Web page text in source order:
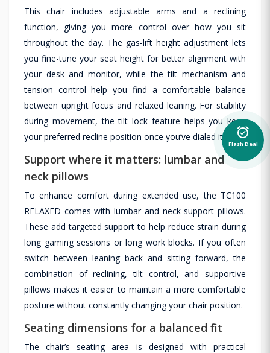
This chair includes adjustable arms and a reclining
function, giving you more control over how you sit
throughout the day. The gas-lift height adjustment lets
you fine-tune your seat height for better alignment with
your desk and monitor, while the tilt mechanism and
tension control help you find a comfortable balance
between upright focus and relaxed leaning. For stability
during movement, the tilt lock feature helps you keep
your preferred recline position once you’ve dialed it in.
Support where it matters: lumbar and
neck pillows
To enhance comfort during extended use, the TC100
RELAXED comes with lumbar and neck support pillows.
These add targeted support to help reduce strain during
long gaming sessions or long work blocks. If you often
switch between leaning back and sitting forward, the
combination of reclining, tilt control, and supportive
pillows makes it easier to maintain a more comfortable
posture without constantly changing your chair position.
Seating dimensions for a balanced fit
The chair’s seating area is designed with practical
alarm_on
Flash Deal